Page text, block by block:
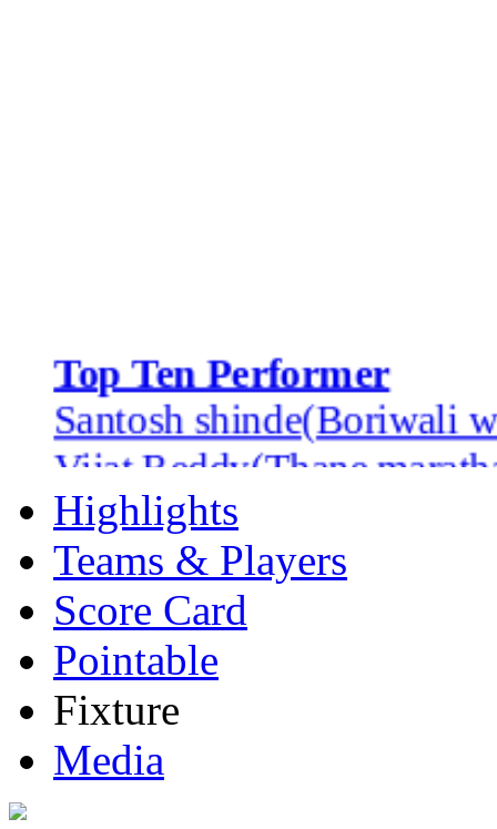
Top Ten Performer
Santosh shinde(Boriwali
Vijat Reddy(Thane
Jwala singh(Bandra heros)
Nilesh Bhoir(Thane
Bhavesh Patel(Ghatkoper
Harshad Koli(Bandra
Farhan khan(Thane
Vinayak Mane(Dadar
wasim khan(bandra heros)
Highlights
Teams & Players
Score Card
Pointable
Fixture
Media